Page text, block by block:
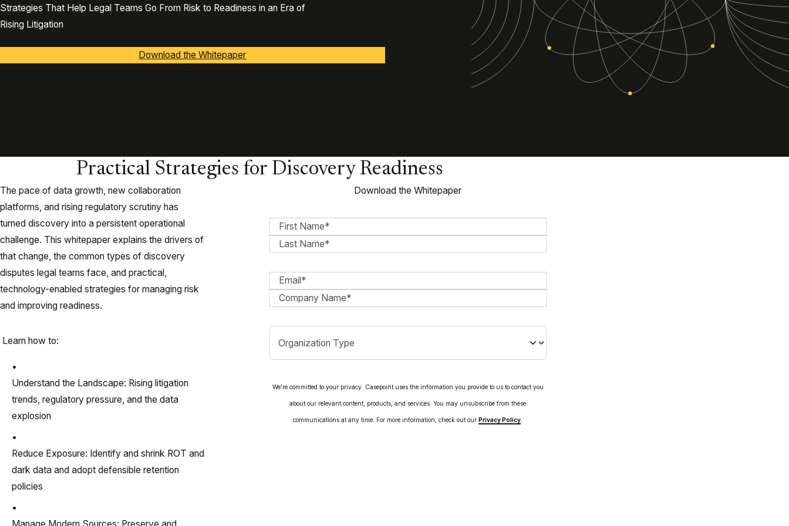
Strategies That Help Legal Teams Go From Risk to Readiness in an Era of
Rising Litigation
Download the Whitepaper
Practical Strategies for Discovery Readiness
The pace of data growth, new collaboration
platforms, and rising regulatory scrutiny has
turned discovery into a persistent operational
challenge. This whitepaper explains the drivers of
that change, the common types of discovery
disputes legal teams face, and practical,
technology-enabled strategies for managing risk
and improving readiness.
Learn how to:
Understand the Landscape: Rising litigation
trends, regulatory pressure, and the data
explosion
Reduce Exposure: Identify and shrink ROT and
dark data and adopt defensible retention
policies
Download the Whitepaper
We're committed to your privacy. Casepoint uses the information you provide to us to contact you
about our relevant content, products, and services. You may unsubscribe from these
communications at any time. For more information, check out our Privacy Policy